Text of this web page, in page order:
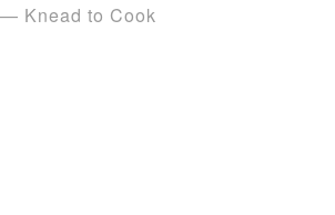
— Knead to Cook